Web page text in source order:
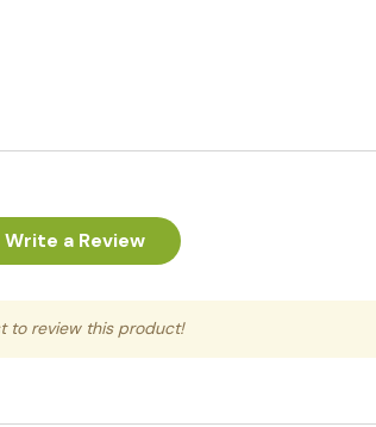
Write a Review
to review this product!